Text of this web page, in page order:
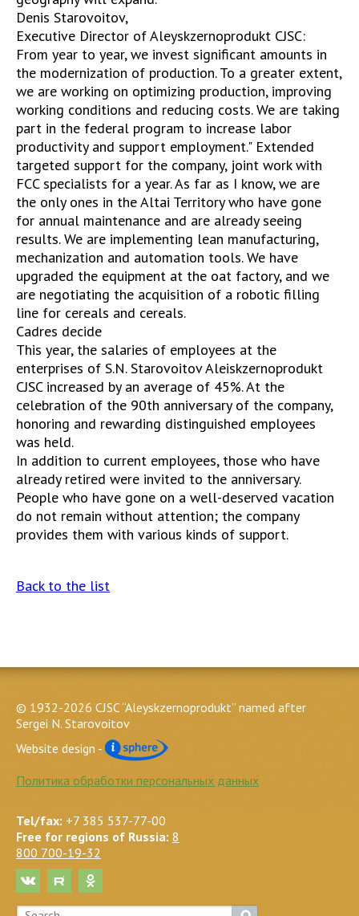
Denis Starovoitov,
Executive Director of Aleyskzernoprodukt CJSC:
From year to year, we invest significant amounts in
the modernization of production. To a greater extent,
we are working on optimizing production, improving
working conditions and reducing costs. We are taking
part in the federal program to increase labor
productivity and support employment." Extended
targeted support for the company, joint work with
FCC specialists for a year. As far as I know, we are
the only ones in the Altai Territory who have gone
for annual maintenance and are already seeing
results. We are implementing lean manufacturing,
mechanization and automation tools. We have
upgraded the equipment at the oat factory, and we
are negotiating the acquisition of a robotic filling
line for cereals and cereals.
Cadres decide
This year, the salaries of employees at the
enterprises of S.N. Starovoitov Aleiskzernoprodukt
CJSC increased by an average of 45%. At the
celebration of the 90th anniversary of the company,
honoring and rewarding distinguished employees
was held.
In addition to current employees, those who have
already retired were invited to the anniversary.
People who have gone on a well-deserved vacation
do not remain without attention; the company
provides them with various kinds of support.
Back to the list
© 1932-2026 CJSC “Aleyskzernoprodukt” named after
Sergei N. Starovoitov
Website design -
Политика обработки персональных данных
Tel/fax: +7 385 537-77-00
Free for regions of Russia: 8
800 700-19-32